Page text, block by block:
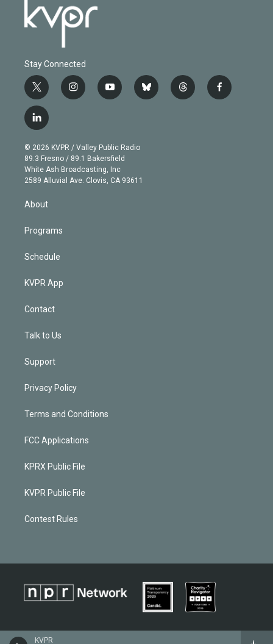
KVPR
Stay Connected
t
w
i
t
e
r
i
n
g
r
a
m
y
o
b
e
b
l
t
h
f
a
l
i
n
k
e
d
© 2026 KVPR / Valley Public Radio
89.3 Fresno / 89.1 Bakersfield
White Ash Broadcasting, Inc
2589 Alluvial Ave. Clovis, CA 93611
About
Programs
Schedule
KVPR App
Contact
Talk to Us
Support
Privacy Policy
Terms and Conditions
FCC Applications
KPRX Public File
KVPR Public File
Contest Rules